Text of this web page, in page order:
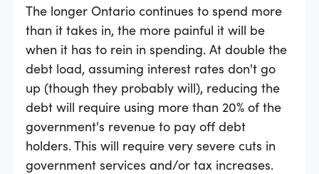
The longer Ontario continues to spend more
than it takes in, the more painful it will be
when it has to rein in spending. At double the
debt load, assuming interest rates don't go
up (though they probably will), reducing the
debt will require using more than 20% of the
government's revenue to pay off debt
holders. This will require very severe cuts in
government services and/or tax increases.